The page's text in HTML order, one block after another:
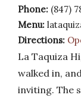
Phone: (847)
Menu:
Directions:
La Taquiza
walked in,
inviting. The